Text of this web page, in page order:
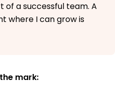
a successful team. A
where I can grow is
mark: